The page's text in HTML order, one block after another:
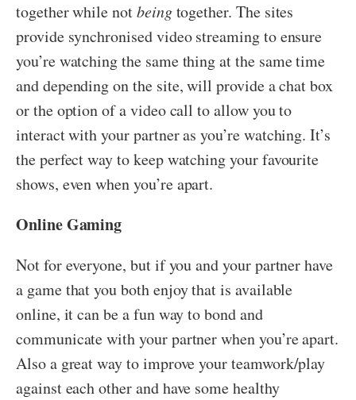
together while notbeingtogether. The sites
provide synchronised video streaming to ensure
you’re watching the same thing at the same time
and depending on the site, will provide a chat box
or the option of a video call to allow you to
interact with your partner as you’re watching. It’s
the perfect way to keep watching your favourite
shows, even when you’re apart.
Online Gaming
Not for everyone, but if you and your partner have
a game that you both enjoy that is available
online, it can be a fun way to bond and
communicate with your partner when you’re apart.
Also a great way to improve your teamwork/play
against each other and have some healthy